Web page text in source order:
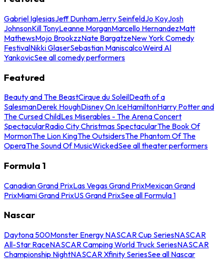
Gabriel IglesiasJeff DunhamJerry SeinfeldJo KoyJosh
JohnsonKill TonyLeanne MorganMarcello HernandezMatt
MathewsMojo BrookzzNate BargatzeNew York Comedy
FestivalNikki GlaserSebastian ManiscalcoWeird Al
YankovicSee all comedy performers
Featured
Beauty and The BeastCirque du SoleilDeath of a
SalesmanDerek HoughDisney On IceHamiltonHarry Potter and
The Cursed ChildLes Miserables - The Arena Concert
SpectacularRadio City Christmas SpectacularThe Book Of
MormonThe Lion KingThe OutsidersThe Phantom Of The
OperaThe Sound Of MusicWickedSee all theater performers
Formula 1
Canadian Grand PrixLas Vegas Grand PrixMexican Grand
PrixMiami Grand PrixUS Grand PrixSee all Formula 1
Nascar
Daytona 500Monster Energy NASCAR Cup SeriesNASCAR
All-Star RaceNASCAR Camping World Truck SeriesNASCAR
Championship NightNASCAR Xfinity SeriesSee all Nascar